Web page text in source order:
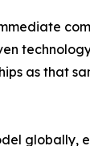
as that